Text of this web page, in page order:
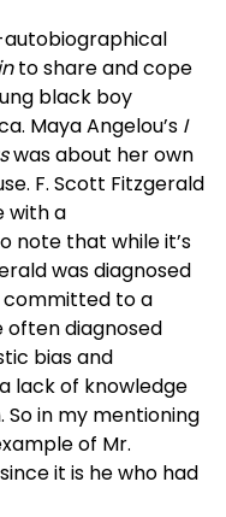
to share and cope
black boy
Maya Angelou’s I
was about her own
F. Scott Fitzgerald
with a
note that while it’s
was diagnosed
committed to a
often diagnosed
bias and
lack of knowledge
in my mentioning
of Mr.
it is he who had